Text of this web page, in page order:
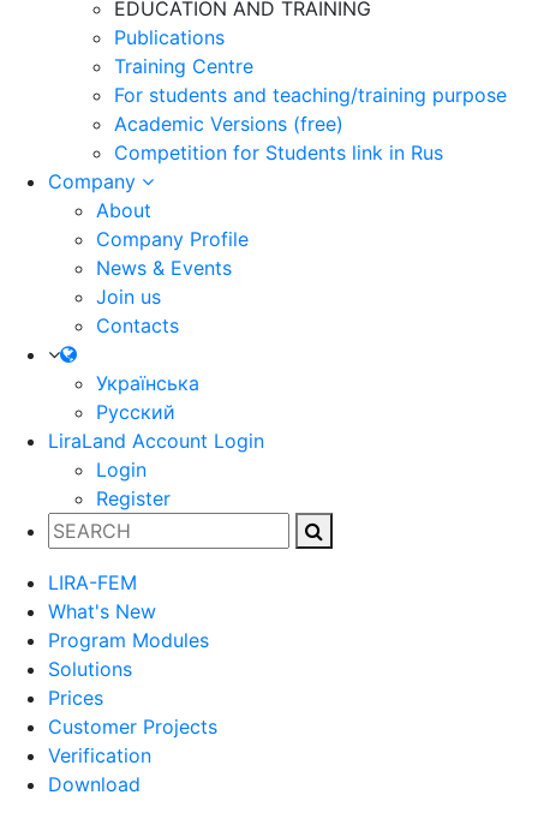
EDUCATION AND TRAINING
Publications
Training Centre
For students and teaching/training purpose
Academic Versions (free)
Competition for Students link in Rus
Company
About
Company Profile
News & Events
Join us
Contacts
Українська
Русский
LiraLand Account Login
Login
Register
LIRA-FEM
What's New
Program Modules
Solutions
Prices
Customer Projects
Verification
Download